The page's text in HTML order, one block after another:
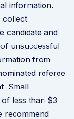
information.
collect
candidate and
unsuccessful
from
referee
Small
less than $3
recommend